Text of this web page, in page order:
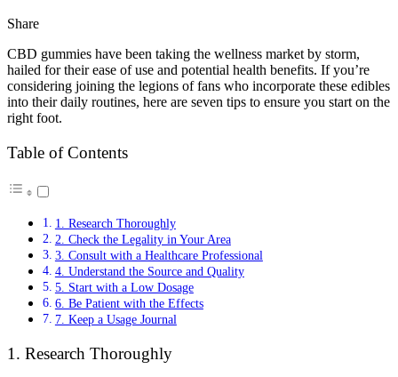
Share
CBD gummies have been taking the wellness market by storm,
hailed for their ease of use and potential health benefits. If you’re
considering joining the legions of fans who incorporate these edibles
into their daily routines, here are seven tips to ensure you start on the
right foot.
Table of Contents
1. Research Thoroughly
2. Check the Legality in Your Area
3. Consult with a Healthcare Professional
4. Understand the Source and Quality
5. Start with a Low Dosage
6. Be Patient with the Effects
7. Keep a Usage Journal
1. Research Thoroughly